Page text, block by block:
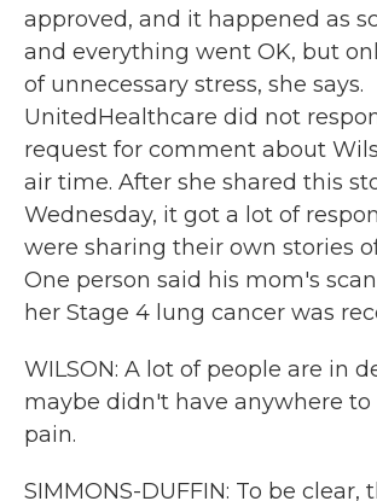
approved, and it happened as
and everything went OK, but
of unnecessary stress, she says.
UnitedHealthcare did not
request for comment about
air time. After she shared this
Wednesday, it got a lot of
were sharing their own stories
One person said his mom's
her Stage 4 lung cancer was
WILSON: A lot of people are in
maybe didn't have anywhere
pain.
SIMMONS-DUFFIN: To be clear,